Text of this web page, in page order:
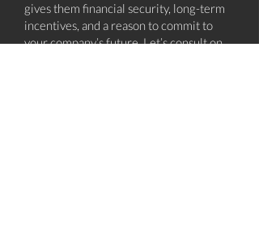
gives them financial security, long-term
incentives, and a reason to commit to
your company’s future. Let’s consult on